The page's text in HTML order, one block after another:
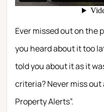
Ever missed out on the
you heard about it too
told you about it as it
criteria? Never miss out
Property Alerts”.